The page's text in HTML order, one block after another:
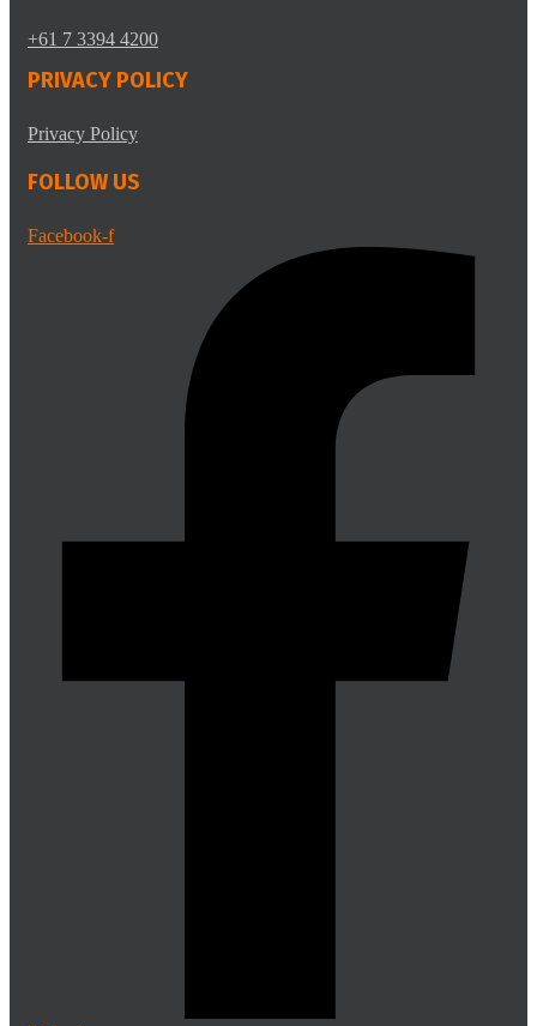
+61 7 3394 4200
PRIVACY POLICY
Privacy Policy
FOLLOW US
Facebook-f